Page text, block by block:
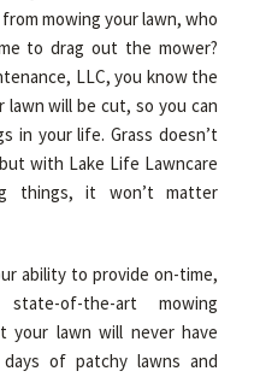
mowing your lawn, who
to drag out the mower?
LLC, you know the
will be cut, so you can
in your life. Grass doesn’t
with Lake Life Lawncare
things, it won’t matter
ability to provide on-time,
of-the-art mowing
your lawn will never have
of patchy lawns and